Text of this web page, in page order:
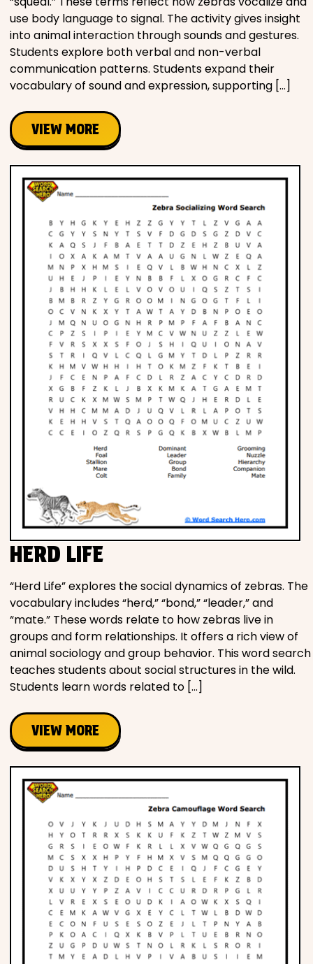
use body language to signal. The activity gives insight
into animal interaction through sounds and gestures.
Students explore both verbal and non-verbal
communication patterns. Students expand their
vocabulary of sound and expression, supporting […]
VIEW MORE
HERD LIFE
“Herd Life” explores the social dynamics of zebras. The
vocabulary includes “herd,” “bond,” “leader,” and
“mate.” These words relate to how zebras live in
groups and form relationships. It offers a rich view of
animal sociology and group behavior. This word search
teaches students about social structures in the wild.
Students learn words related to […]
VIEW MORE